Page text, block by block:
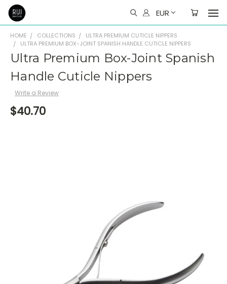
EUR
HOME COLLECTIONS
ULTRA PREMIUM CUTICLE NIPPERS
ULTRA PREMIUM BOX-JOINT SPANISH HANDLE CUTICLE NIPPERS
Ultra Premium Box-Joint Spanish
Handle Cuticle Nippers
Write a Review
$40.70